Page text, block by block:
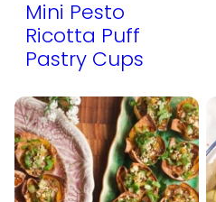
Mini Pesto
Ricotta Puff
Pastry Cups